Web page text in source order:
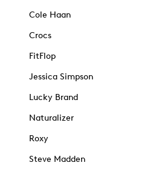
Cole Haan
Crocs
FitFlop
Jessica Simpson
Lucky Brand
Naturalizer
Roxy
Steve Madden